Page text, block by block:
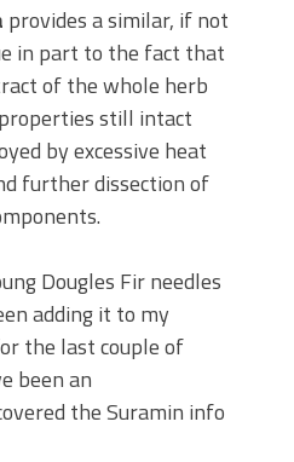
provides a similar, if not
in part to the fact that
of the whole herb
still intact
by excessive heat
further dissection of
Dougles Fir needles
adding it to my
the last couple of
been an
the Suramin info